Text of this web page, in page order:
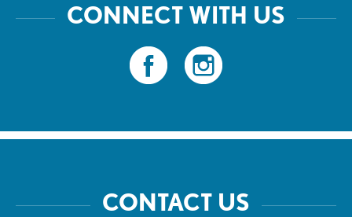
CONNECT WITH US
CONTACT US